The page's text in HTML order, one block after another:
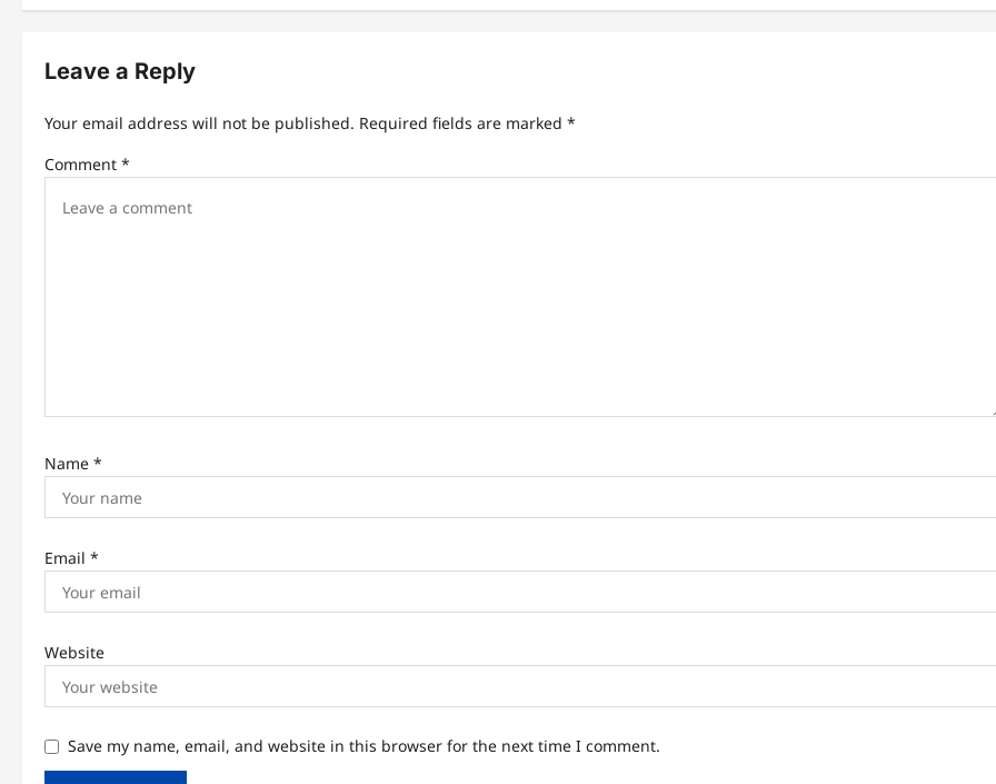
a
v
i
Leave a Reply
Your email address will not be published. Required fields are marked *
Comment *
Name *
Email *
Website
Save my name, email, and website in this browser for the next time I comment.